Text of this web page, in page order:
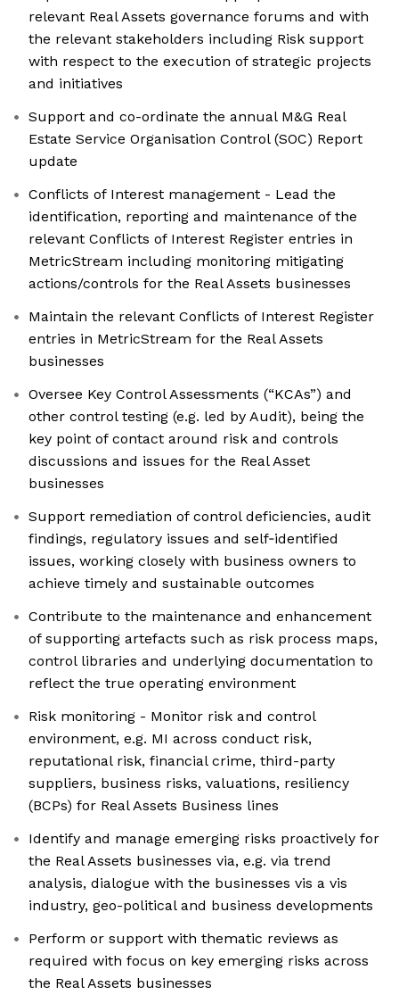
relevant Real Assets governance forums and with
the relevant stakeholders including Risk support
with respect to the execution of strategic projects
and initiatives
Support and co-ordinate the annual M&G Real
Estate Service Organisation Control (SOC) Report
update
Conflicts of Interest management - Lead the
identification, reporting and maintenance of the
relevant Conflicts of Interest Register entries in
MetricStream including monitoring mitigating
actions/controls for the Real Assets businesses
Maintain the relevant Conflicts of Interest Register
entries in MetricStream for the Real Assets
businesses
Oversee Key Control Assessments (“KCAs”) and
other control testing (e.g. led by Audit), being the
key point of contact around risk and controls
discussions and issues for the Real Asset
businesses
Support remediation of control deficiencies, audit
findings, regulatory issues and self‑identified
issues, working closely with business owners to
achieve timely and sustainable outcomes
Contribute to the maintenance and enhancement
of supporting artefacts such as risk process maps,
control libraries and underlying documentation to
reflect the true operating environment
Risk monitoring - Monitor risk and control
environment, e.g. MI across conduct risk,
reputational risk, financial crime, third-party
suppliers, business risks, valuations, resiliency
(BCPs) for Real Assets Business lines
Identify and manage emerging risks proactively for
the Real Assets businesses via, e.g. via trend
analysis, dialogue with the businesses vis a vis
industry, geo-political and business developments
Perform or support with thematic reviews as
required with focus on key emerging risks across
the Real Assets businesses